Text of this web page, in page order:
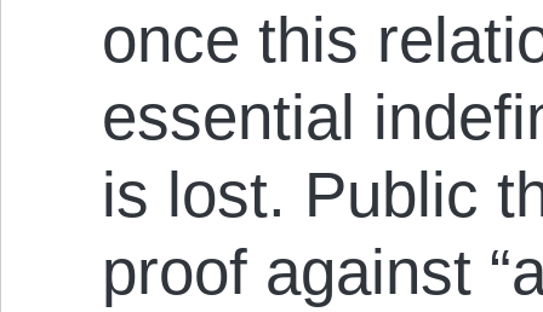
once this
essential
is lost. Public
proof against